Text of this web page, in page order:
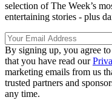
selection of The Week’s
entertaining stories - plus
By signing up, you agree
that you have read our
marketing emails from us
trusted partners and
any time.